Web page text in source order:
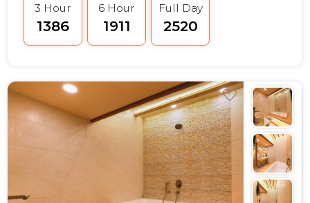
3 Hour
₹1386
6 Hour
₹1911
Full Day
₹2520